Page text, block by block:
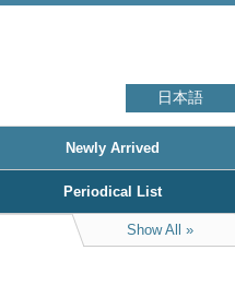
日本語
Newly Arrived
Periodical List
Show All